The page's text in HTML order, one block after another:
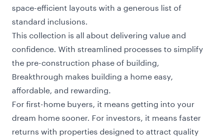
space-efficient layouts with a generous list of
standard inclusions.
This collection is all about delivering value and
confidence. With streamlined processes to simplify
the pre-construction phase of building,
Breakthrough makes building a home easy,
affordable, and rewarding.
For first-home buyers, it means getting into your
dream home sooner. For investors, it means faster
returns with properties designed to attract quality